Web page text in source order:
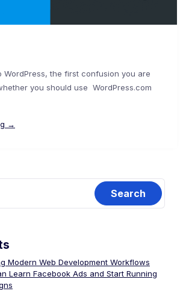
WordPress, the first confusion you are
you should use WordPress.com
→
Modern Web Development Workflows
Learn Facebook Ads and Start Running